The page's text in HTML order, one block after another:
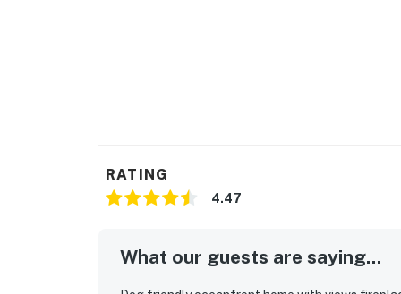
RATING
4.47
What our guests are saying...